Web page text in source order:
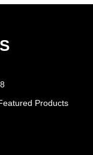
Products